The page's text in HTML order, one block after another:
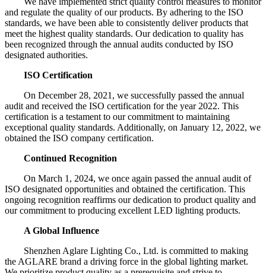
and regulate the quality of our products. By adhering to the ISO
standards, we have been able to consistently deliver products that
meet the highest quality standards. Our dedication to quality has
been recognized through the annual audits conducted by ISO
designated authorities.
ISO Certification
On December 28, 2021, we successfully passed the annual
audit and received the ISO certification for the year 2022. This
certification is a testament to our commitment to maintaining
exceptional quality standards. Additionally, on January 12, 2022, we
obtained the ISO company certification.
Continued Recognition
On March 1, 2024, we once again passed the annual audit of
ISO designated opportunities and obtained the certification. This
ongoing recognition reaffirms our dedication to product quality and
our commitment to producing excellent LED lighting products.
A Global Influence
Shenzhen Aglare Lighting Co., Ltd. is committed to making
the AGLARE brand a driving force in the global lighting market.